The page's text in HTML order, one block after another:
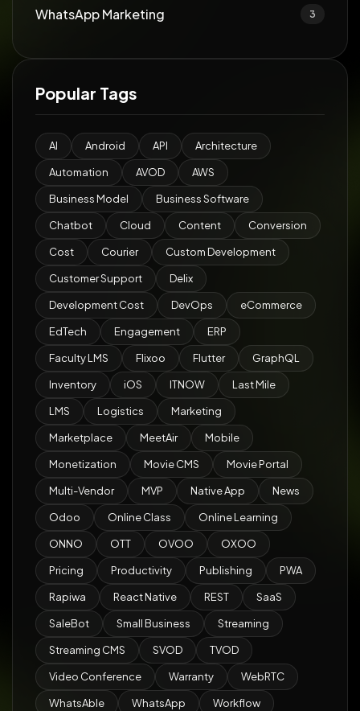
WhatsApp Marketing 3
Popular Tags
AI Android API Architecture
Automation AVOD AWS
Business Model Business Software
Chatbot Cloud Content Conversion
Cost Courier Custom Development
Customer Support Delix
Development Cost DevOps eCommerce
EdTech Engagement ERP
Faculty LMS Flixoo Flutter GraphQL
Inventory iOS ITNOW Last Mile
LMS Logistics Marketing
Marketplace MeetAir Mobile
Monetization Movie CMS Movie Portal
Multi-Vendor MVP Native App News
Odoo Online Class Online Learning
ONNO OTT OVOO OXOO
Pricing Productivity Publishing PWA
Rapiwa React Native REST SaaS
SaleBot Small Business Streaming
Streaming CMS SVOD TVOD
Video Conference Warranty WebRTC
WhatsAble WhatsApp Workflow